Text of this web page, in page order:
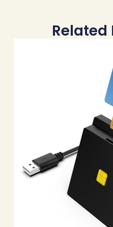
Related